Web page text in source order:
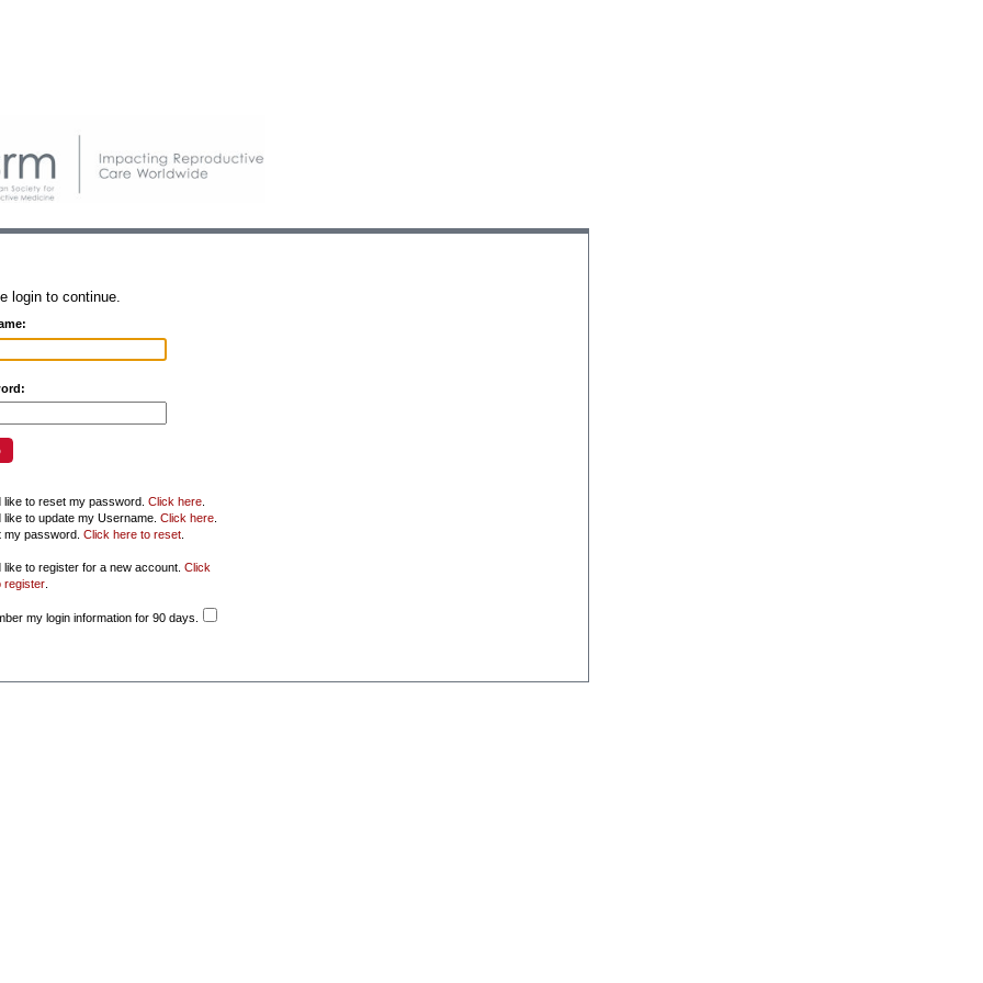
login to continue.
like to reset my password. Click here.
like to update my Username. Click here.
my password. Click here to reset.
like to register for a new account. Click
register.
my login information for 90 days.